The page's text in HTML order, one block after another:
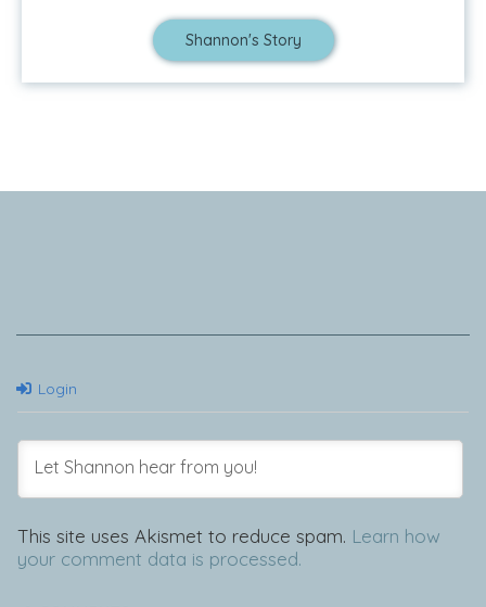
Shannon's Story
Login
This site uses Akismet to reduce spam. Learn how
your comment data is processed.